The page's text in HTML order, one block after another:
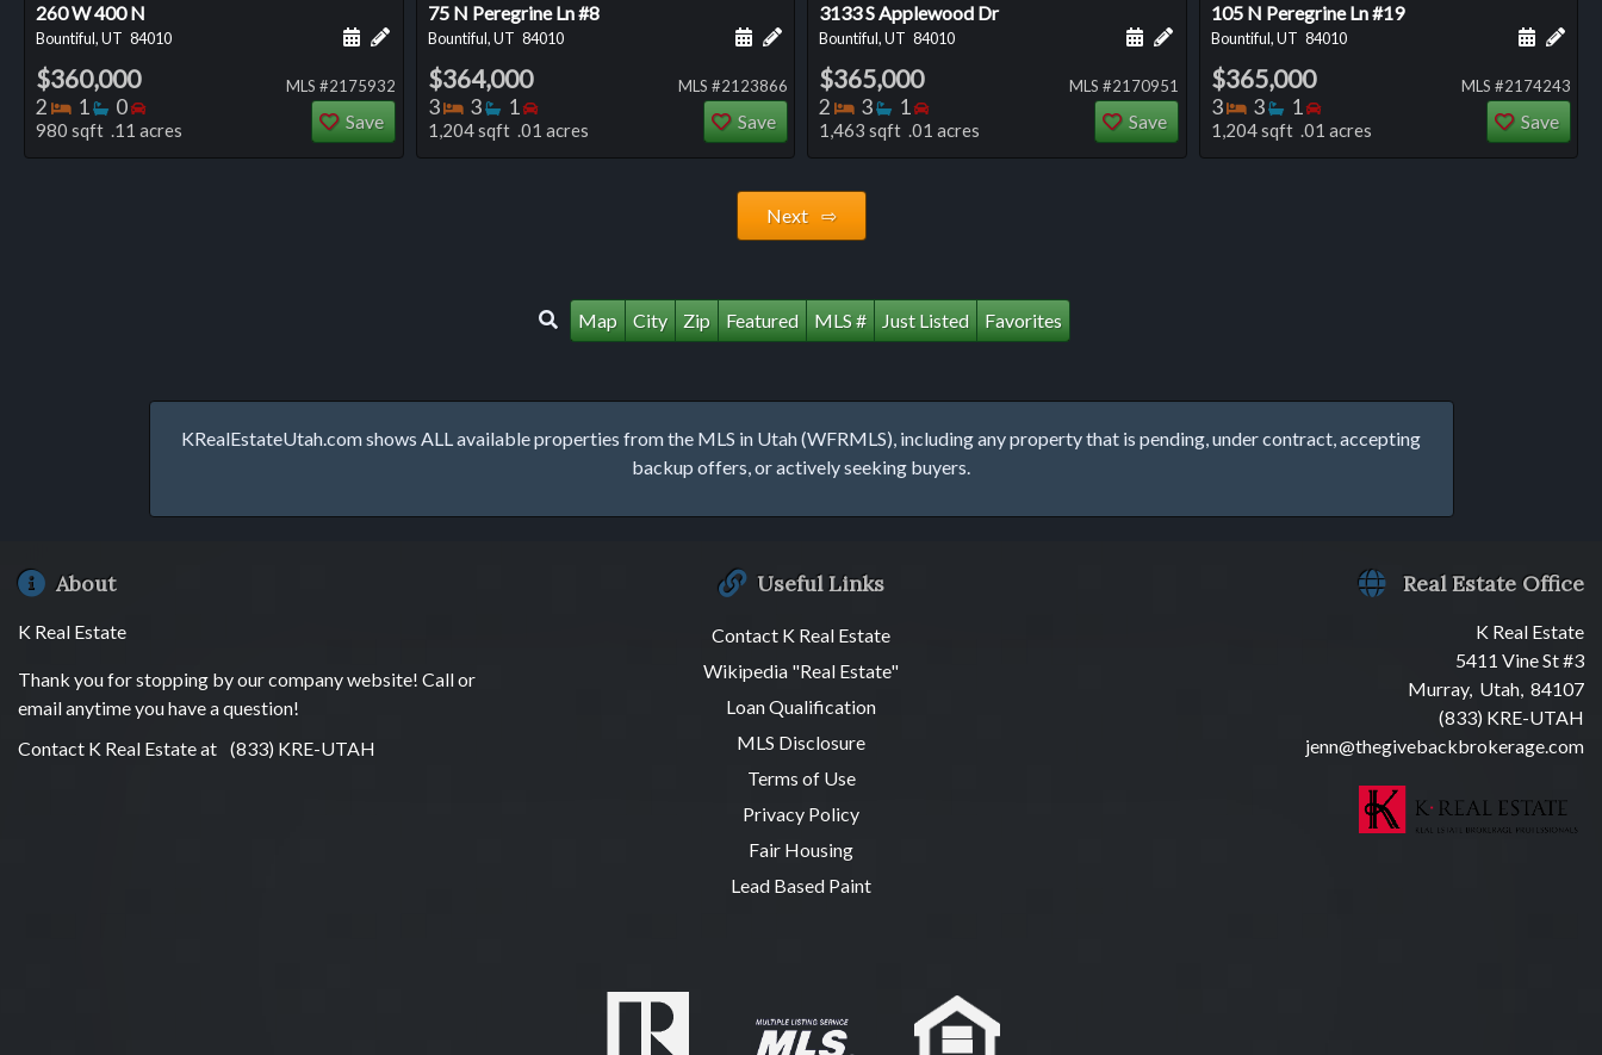
260 W 400 N
Bountiful, UT 84010 Add a personal note about this listing
Schedule a showing for this listing
$360,000
2 Bedrooms
1 Bathrooms
0 Bedrooms
980 sqft .11 acres
MLS #2175932
Save
75 N Peregrine Ln #8
Bountiful, UT 84010 Add a personal note about this listing
Schedule a showing for this listing
$364,000
3 Bedrooms
3 Bathrooms
1 Bedrooms
1,204 sqft .01 acres
MLS #2123866
Save
3133 S Applewood Dr
Bountiful, UT 84010 Add a personal note about this listing
Schedule a showing for this listing
$365,000
2 Bedrooms
3 Bathrooms
1 Bedrooms
1,463 sqft .01 acres
MLS #2170951
Save
105 N Peregrine Ln #19
Bountiful, UT 84010 Add
$365,000
3 Bedrooms
3 Bathrooms
1 Bedrooms
1,204 sqft .01 acres
MLS #2174243
Save
Next ⇨
Map City Zip Featured MLS # Just Listed Favorites
KRealEstateUtah.com shows ALL available properties from the MLS in Utah (WFRMLS), including any property that is pending, under contract, accepting
backup offers, or actively seeking buyers.
About
K Real Estate
Thank you for stopping by our company website! Call or
email anytime you have a question!
Contact K Real Estate at (833) KRE-UTAH
Useful Links
Contact K Real Estate
Wikipedia "Real Estate"
Loan Qualification
MLS Disclosure
Terms of Use
Privacy Policy
Fair Housing
Lead Based Paint
Real Estate Office
K Real Estate
5411 Vine St #3
Murray, Utah, 84107
(833) KRE-UTAH
jenn@thegivebackbrokerage.com